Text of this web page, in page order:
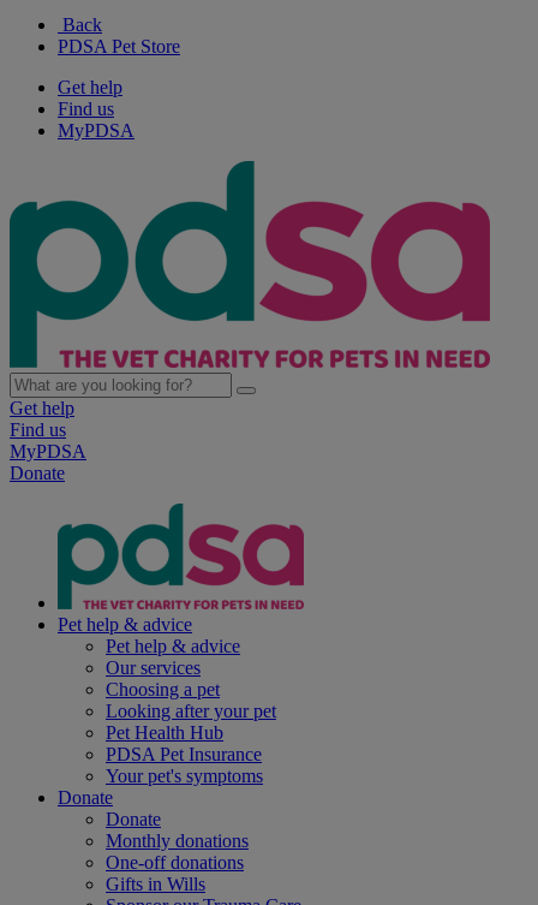
Back
PDSA Pet Store
Get help
Find us
MyPDSA
Get help
Find us
MyPDSA
Donate
Pet help & advice
Pet help & advice
Our services
Choosing a pet
Looking after your pet
Pet Health Hub
PDSA Pet Insurance
Your pet's symptoms
Donate
Donate
Monthly donations
One-off donations
Gifts in Wills